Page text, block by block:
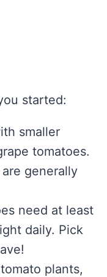
started:
smaller
tomatoes.
generally
need at least
daily. Pick
plants,